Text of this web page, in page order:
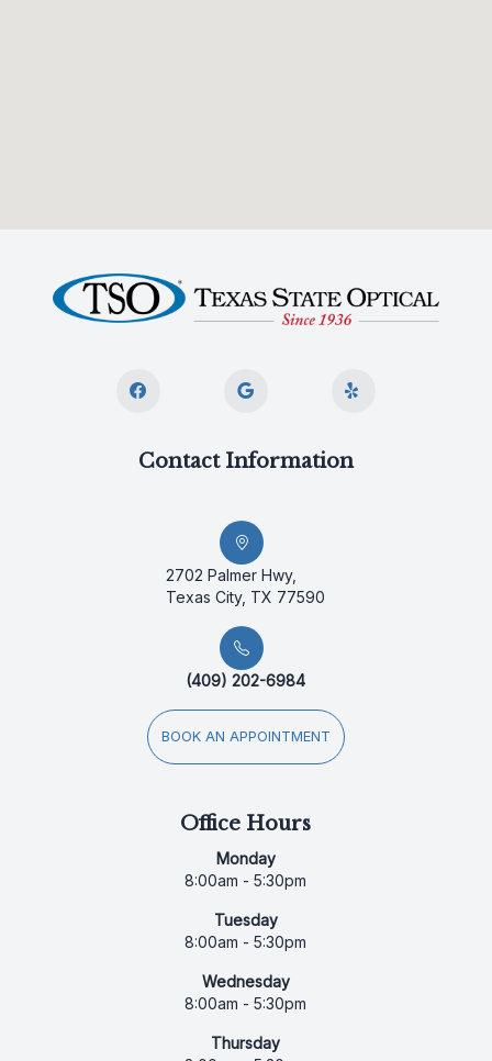
Contact Information
2702 Palmer Hwy,
Texas City, TX 77590
(409) 202-6984
BOOK AN APPOINTMENT
Office Hours
Monday
8:00am - 5:30pm
Tuesday
8:00am - 5:30pm
Wednesday
8:00am - 5:30pm
Thursday